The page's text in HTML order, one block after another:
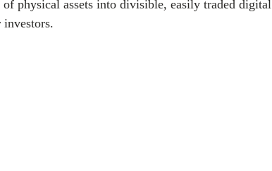
physical assets into divisible, easily traded digital